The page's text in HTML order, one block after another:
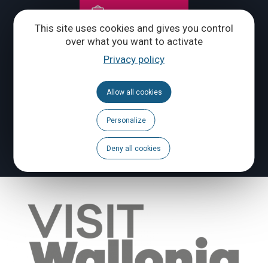
This site uses cookies and gives you control
over what you want to activate
Privacy policy
Allow all cookies
Personalize
Deny all cookies
Follow us
To report a problem